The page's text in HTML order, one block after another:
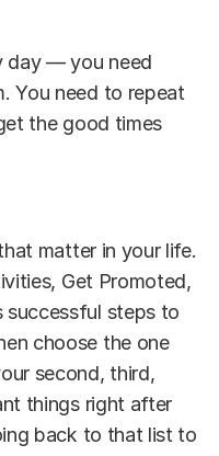
day — you need
You need to repeat
the good times
matter in your life.
Get Promoted,
successful steps to
choose the one
second, third,
things right after
back to that list to